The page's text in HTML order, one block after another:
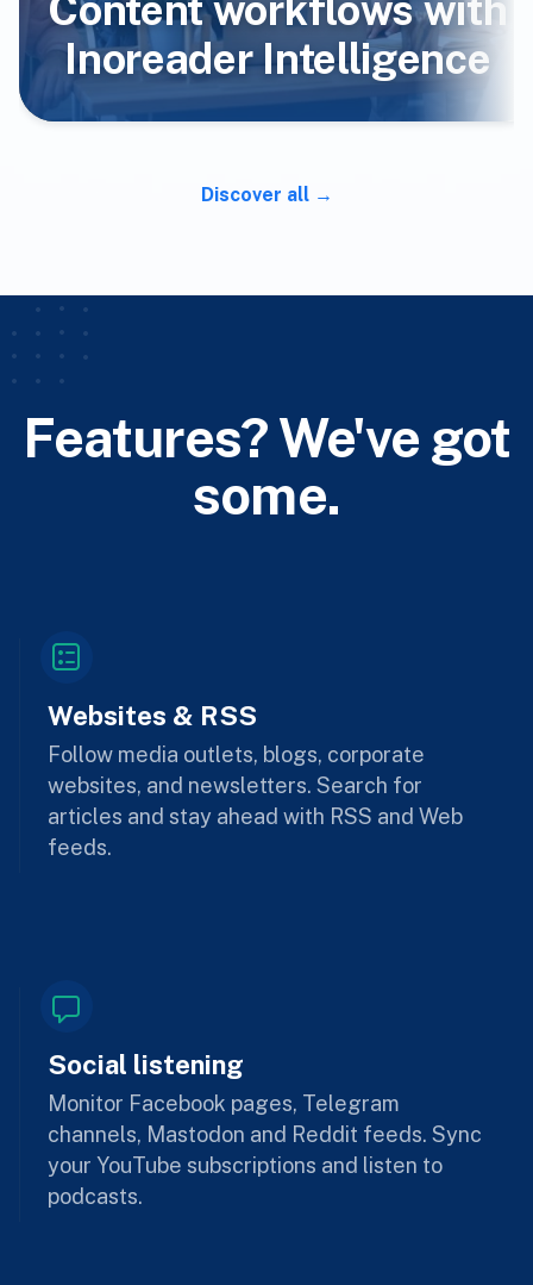
Content workflows with
Inoreader Intelligence
Discover all
Features? We've got
some.
Websites & RSS
Follow media outlets, blogs, corporate
websites, and newsletters. Search for
articles and stay ahead with RSS and Web
feeds.
Social listening
Monitor Facebook pages, Telegram
channels, Mastodon and Reddit feeds. Sync
your YouTube subscriptions and listen to
podcasts.